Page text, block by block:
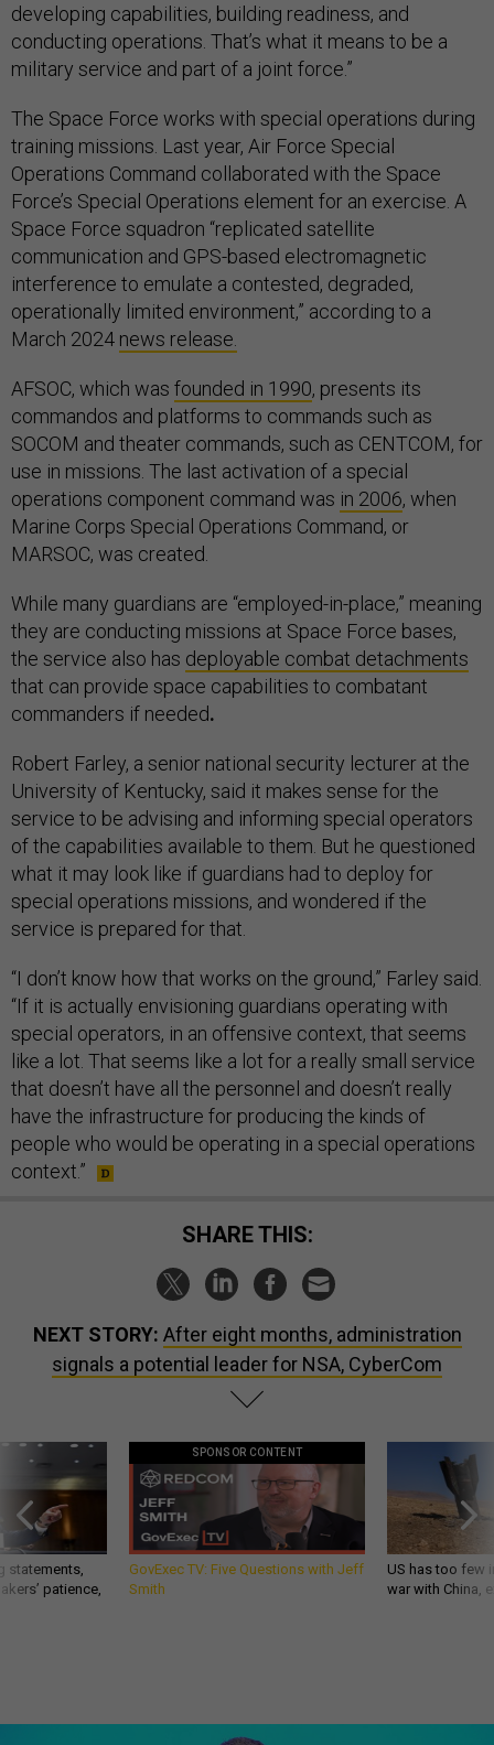
developing capabilities, building readiness, and
conducting operations. That’s what it means to be a
military service and part of a joint force.”
The Space Force works with special operations during
training missions. Last year, Air Force Special
Operations Command collaborated with the Space
Force’s Special Operations element for an exercise. A
Space Force squadron “replicated satellite
communication and GPS-based electromagnetic
interference to emulate a contested, degraded,
operationally limited environment,” according to a
March 2024 news release.
AFSOC, which was founded in 1990, presents its
commandos and platforms to commands such as
SOCOM and theater commands, such as CENTCOM, for
use in missions. The last activation of a special
operations component command was in 2006, when
Marine Corps Special Operations Command, or
MARSOC, was created.
While many guardians are “employed-in-place,” meaning
they are conducting missions at Space Force bases,
the service also has deployable combat detachments
that can provide space capabilities to combatant
commanders if needed.
Robert Farley, a senior national security lecturer at the
University of Kentucky, said it makes sense for the
service to be advising and informing special operators
of the capabilities available to them. But he questioned
what it may look like if guardians had to deploy for
special operations missions, and wondered if the
service is prepared for that.
“I don’t know how that works on the ground,” Farley said.
“If it is actually envisioning guardians operating with
special operators, in an offensive context, that seems
like a lot. That seems like a lot for a really small service
that doesn’t have all the personnel and doesn’t really
have the infrastructure for producing the kinds of
people who would be operating in a special operations
context.”
SHARE THIS:
NEXT STORY: After eight months, administration
signals a potential leader for NSA, CyberCom
statements,
patience,
SPONSOR CONTENT
GovExec TV: Five Questions with Jeff
Smith
US has too few
war with China,